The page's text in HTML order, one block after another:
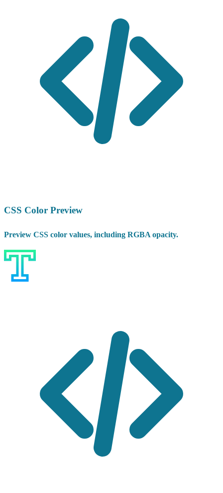
CSS Color Preview
Preview CSS color values, including RGBA opacity.